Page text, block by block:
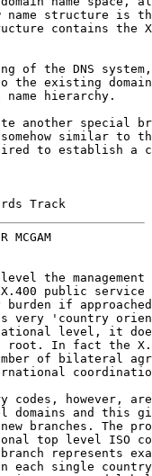
name structure is
contains the
of the DNS
the existing
name hierarchy.
another special
similar to
to establish a
Track
MCGAM
the management
public service
burden if
very 'country
level, it
root. In fact the
of bilateral
codes, however,
domains and this
branches. The
top level ISO
represents
each single